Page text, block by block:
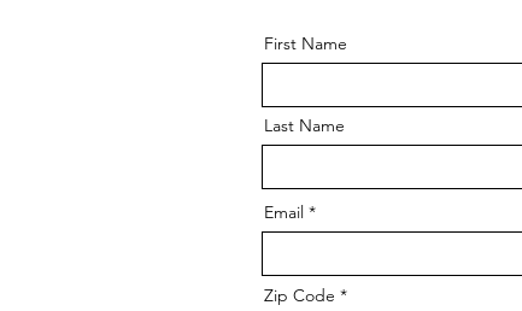
First Name
Last Name
Email
Zip Code